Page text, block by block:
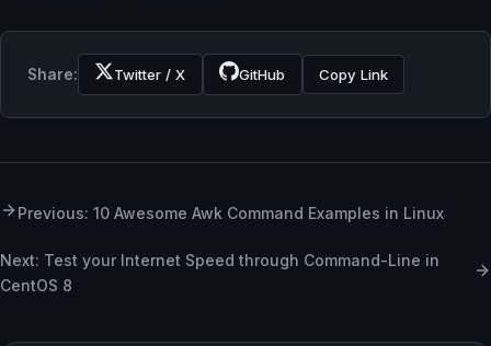
Share: Twitter / X GitHub Copy Link
Previous: 10 Awesome Awk Command Examples in Linux
Next: Test your Internet Speed through Command-Line in
CentOS 8